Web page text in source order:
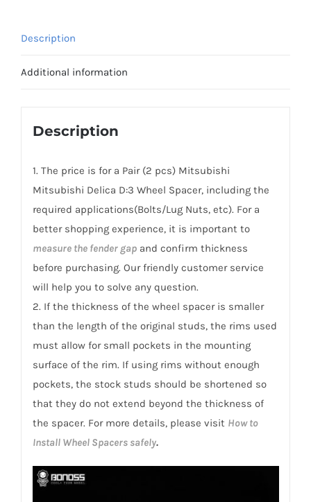
Mitsubishi
AL6061-
Description
Additional information
Description
1. The price is for a Pair (2 pcs) Mitsubishi
Mitsubishi Delica D:3 Wheel Spacer, including the
required applications(Bolts/Lug Nuts, etc). For a
better shopping experience, it is important to
measure the fender gapand confirm thickness
before purchasing. Our friendly customer service
will help you to solve any question.
2. If the thickness of the wheel spacer is smaller
than the length of the original studs, the rims used
must allow for small pockets in the mounting
surface of the rim. If using rims without enough
pockets, the stock studs should be shortened so
that they do not extend beyond the thickness of
the spacer. For more details, please visit How to
Install Wheel Spacers safely.